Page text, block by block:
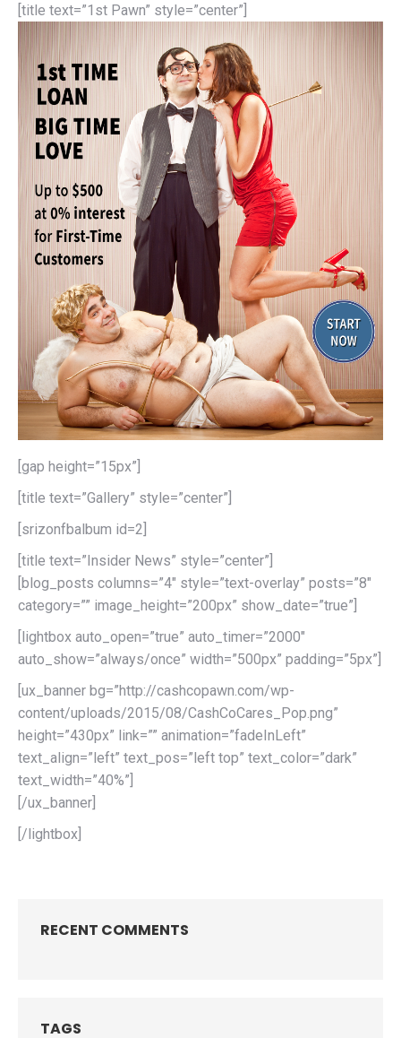
[title text=”1st Pawn” style=”center”]
[gap height=”15px”]
[title text=”Gallery” style=”center”]
[srizonfbalbum id=2]
[title text=”Insider News” style=”center”]
[blog_posts columns=”4″ style=”text-overlay” posts=”8″
category=”” image_height=”200px” show_date=”true”]
[lightbox auto_open=”true” auto_timer=”2000″
auto_show=”always/once” width=”500px” padding=”5px”]
[ux_banner bg=”http://cashcopawn.com/wp-
content/uploads/2015/08/CashCoCares_Pop.png”
height=”430px” link=”” animation=”fadeInLeft”
text_align=”left” text_pos=”left top” text_color=”dark”
text_width=”40%”]
[/ux_banner]
[/lightbox]
RECENT COMMENTS
TAGS